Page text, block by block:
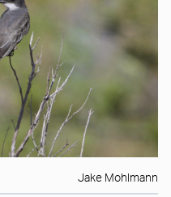
Jake Mohlmann